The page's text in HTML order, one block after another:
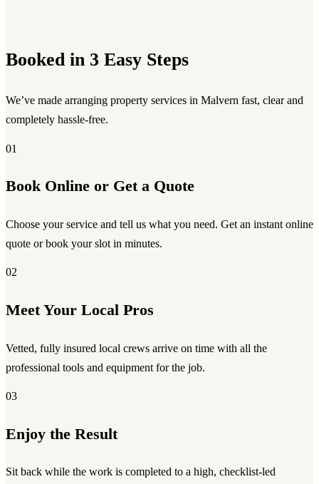
Booked in 3 Easy Steps
We’ve made arranging property services in Malvern fast, clear and
completely hassle-free.
01
Book Online or Get a Quote
Choose your service and tell us what you need. Get an instant online
quote or book your slot in minutes.
02
Meet Your Local Pros
Vetted, fully insured local crews arrive on time with all the
professional tools and equipment for the job.
03
Enjoy the Result
Sit back while the work is completed to a high, checklist-led